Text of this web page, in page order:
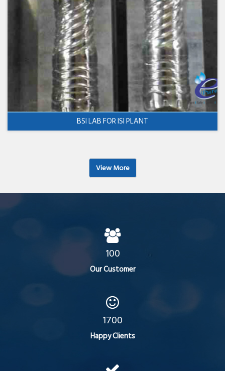
BSI LAB FOR ISI PLANT
View More
100
Our Customer
1700
Happy Clients